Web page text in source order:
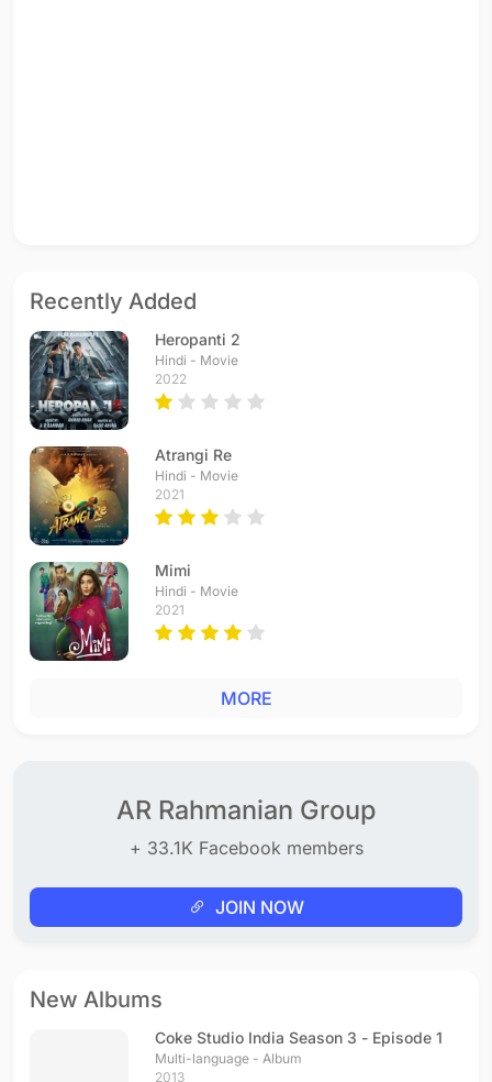
Recently Added
Heropanti 2
Hindi - Movie
2022
Atrangi Re
Hindi - Movie
2021
Mimi
Hindi - Movie
2021
MORE
AR Rahmanian Group
+ 33.1K Facebook members
JOIN NOW
New Albums
Coke Studio India Season 3 - Episode 1
Multi-language - Album
2013